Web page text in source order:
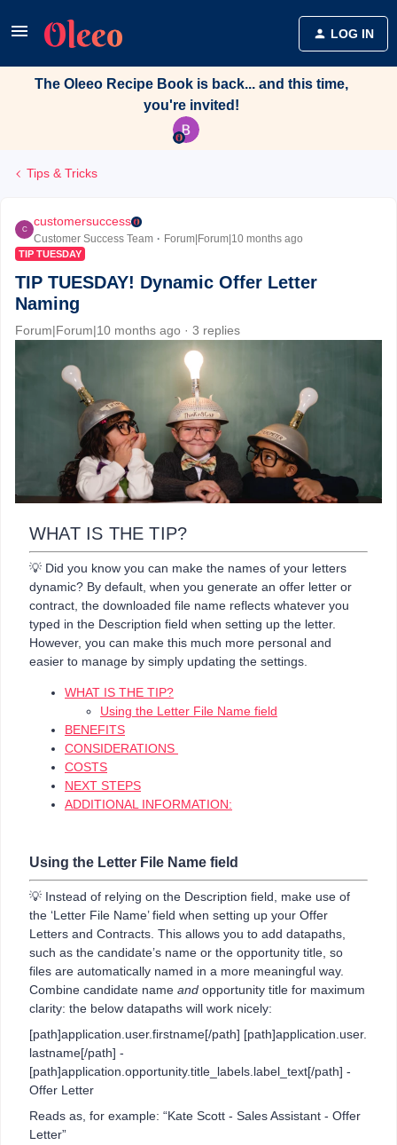
LOG IN
The Oleeo Recipe Book is back... and this time,
you're invited!
Tips & Tricks
C
customersuccess
Customer Success Team Forum|Forum|10 months ago
TIP TUESDAY
TIP TUESDAY! Dynamic Offer Letter
Naming
Forum|Forum|10 months ago 3 replies
WHAT IS THE TIP?
💡 Did you know you can make the names of your letters
dynamic? By default, when you generate an offer letter or
contract, the downloaded file name reflects whatever you
typed in the Description field when setting up the letter.
However, you can make this much more personal and
easier to manage by simply updating the settings.
WHAT IS THE TIP?
Using the Letter File Name field
BENEFITS
CONSIDERATIONS
COSTS
NEXT STEPS
ADDITIONAL INFORMATION:
Using the Letter File Name field
💡 Instead of relying on the Description field, make use of
the ‘Letter File Name’ field when setting up your Offer
Letters and Contracts. This allows you to add datapaths,
such as the candidate’s name or the opportunity title, so
files are automatically named in a more meaningful way.
Combine candidate name and opportunity title for maximum
clarity: the below datapaths will work nicely:
[path]application.user.firstname[/path] [path]application.user.
lastname[/path] -
[path]application.opportunity.title_labels.label_text[/path] -
Offer Letter
Reads as, for example: “Kate Scott - Sales Assistant - Offer
Letter”